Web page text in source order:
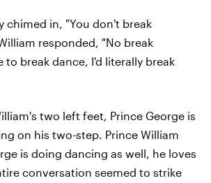
chimed in, "You don't break
responded, "No break
to break dance, I'd literally break
two left feet, Prince George is
on his two-step. Prince William
is doing dancing as well, he loves
conversation seemed to strike